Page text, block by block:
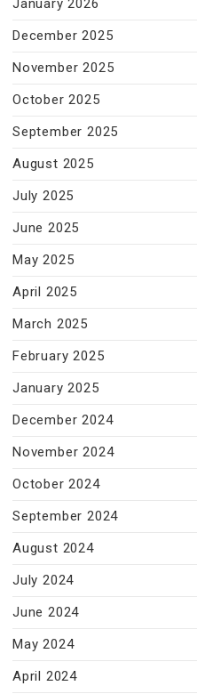
January 2026
December 2025
November 2025
October 2025
September 2025
August 2025
July 2025
June 2025
May 2025
April 2025
March 2025
February 2025
January 2025
December 2024
November 2024
October 2024
September 2024
August 2024
July 2024
June 2024
May 2024
April 2024